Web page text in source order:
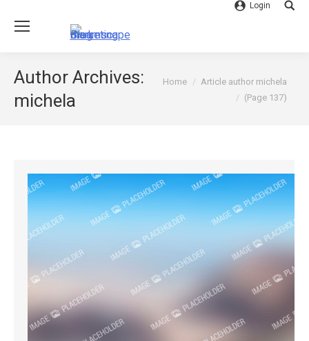
Login
Author Archives:
michela
You are here:
Home
Article author michela
(Page 137)